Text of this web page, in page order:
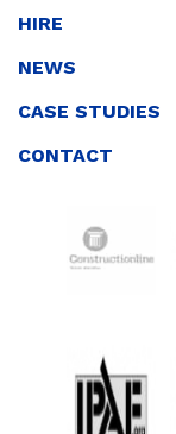
HIRE
NEWS
CASE STUDIES
CONTACT